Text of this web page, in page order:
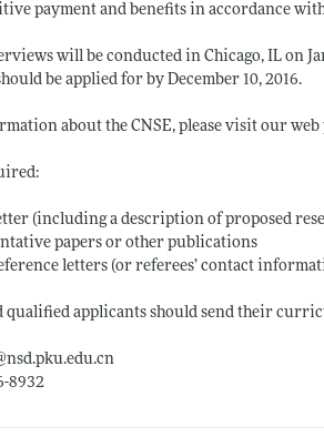
payment and benefits in accordance
will be conducted in Chicago, IL on
be applied for by December 10, 2016.
about the CNSE, please visit our web
(including a description of proposed
papers or other publications
letters (or referees’ contact
qualified applicants should send their
nsd.pku.edu.cn
8932